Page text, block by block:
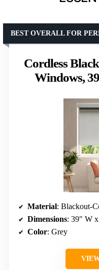
Cordless
Windows,
BEST OVERALL FOR
Material: Blackout-
Dimensions: 39″ W
Color: Grey